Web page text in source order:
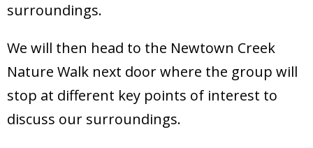
surroundings.
We will then head to the Newtown Creek
Nature Walk next door where the group will
stop at different key points of interest to
discuss our surroundings.